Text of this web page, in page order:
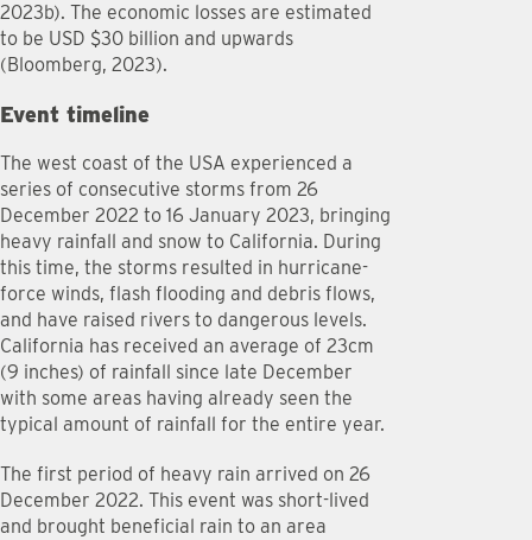
2023b). The economic losses are estimated
to be USD $30 billion and upwards
(Bloomberg, 2023).
Event timeline
The west coast of the USA experienced a
series of consecutive storms from 26
December 2022 to 16 January 2023, bringing
heavy rainfall and snow to California. During
this time, the storms resulted in hurricane-
force winds, flash flooding and debris flows,
and have raised rivers to dangerous levels.
California has received an average of 23cm
(9 inches) of rainfall since late December
with some areas having already seen the
typical amount of rainfall for the entire year.
The first period of heavy rain arrived on 26
December 2022. This event was short-lived
and brought beneficial rain to an area